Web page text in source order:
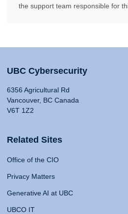
the support team responsible for
UBC Cybersecurity
6356 Agricultural Rd
Vancouver, BC Canada
V6T 1Z2
Related Sites
Office of the CIO
Privacy Matters
Generative AI at UBC
UBCO IT